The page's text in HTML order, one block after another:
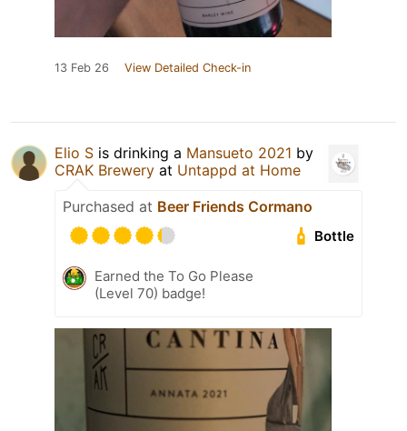
13 Feb 26 View Detailed Check-in
Elio S is drinking a Mansueto 2021 by
CRAK Brewery at Untappd at Home
Purchased at Beer Friends Cormano
Bottle
Earned the To Go Please
(Level 70) badge!